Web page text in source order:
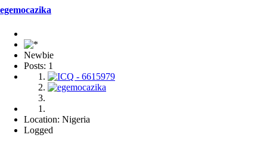
egemocazika
Newbie
Posts: 1
Location: Nigeria
Logged